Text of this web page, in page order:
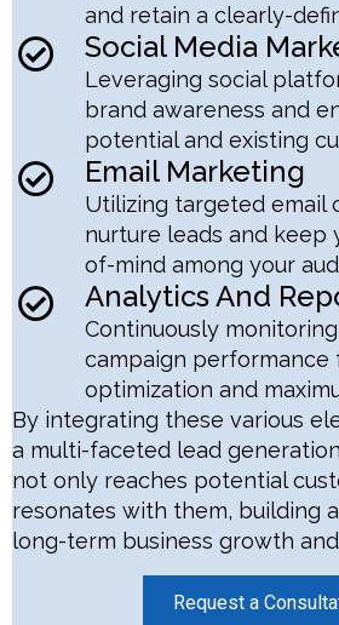
and retain a clearly-
Social Media
Leveraging social
brand awareness and
potential and existing
Email Marketing
Utilizing targeted email
nurture leads and keep
of-mind among your
Analytics And
Continuously
campaign performance
optimization and
By integrating these various
a multi-faceted lead
not only reaches potential
resonates with them, building
long-term business growth and
Request a